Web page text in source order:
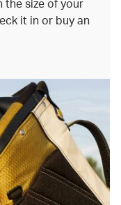
it in or buy an